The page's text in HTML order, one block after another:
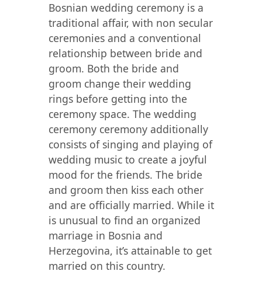
Bosnian wedding ceremony is a
traditional affair, with non secular
ceremonies and a conventional
relationship between bride and
groom. Both the bride and
groom change their wedding
rings before getting into the
ceremony space. The wedding
ceremony ceremony additionally
consists of singing and playing of
wedding music to create a joyful
mood for the friends. The bride
and groom then kiss each other
and are officially married. While it
is unusual to find an organized
marriage in Bosnia and
Herzegovina, it’s attainable to get
married on this country.